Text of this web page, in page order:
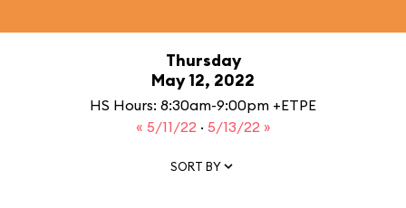
Thursday
May 12, 2022
HS Hours: 8:30am-9:00pm +ETPE
« 5/11/22 · 5/13/22 »
SORT BY